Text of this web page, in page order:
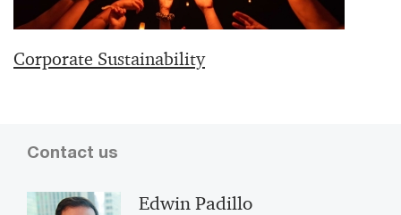
Corporate Sustainability
Contact us
Edwin Padillo